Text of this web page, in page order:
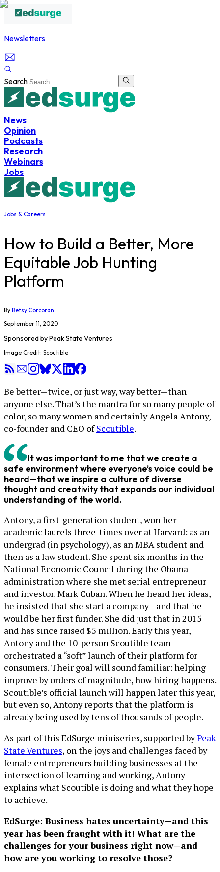
Newsletters
Search
News
Opinion
Podcasts
Research
Webinars
Jobs
Jobs & Careers
How to Build a Better, More
Equitable Job Hunting
Platform
By Betsy Corcoran
September 11, 2020
Sponsored byPeak State Ventures
Image Credit: Scoutible
Be better—twice, or just way, way better—than
anyone else. That’s the mantra for so many people of
color, so many women and certainly Angela Antony,
co-founder and CEO ofScoutible.
It was important to me that we create a
safe environment where everyone’s voice could be
heard—that we inspire a culture of diverse
thought and creativity that expands our individual
understanding of the world.
Antony, a first-generation student, won her
academic laurels three-times over at Harvard: as an
undergrad (in psychology), as an MBA student and
then as a law student. She spent six months in the
National Economic Council during the Obama
administration where she met serial entrepreneur
and investor, Mark Cuban. When he heard her ideas,
he insisted that she start a company—and that he
would be her first funder. She did just that in 2015
and has since raised $5 million. Early this year,
Antony and the 10-person Scoutible team
orchestrated a “soft” launch of their platform for
consumers. Their goal will sound familiar: helping
improve by orders of magnitude, how hiring happens.
Scoutible’s official launch will happen later this year,
but even so, Antony reports that the platform is
already being used by tens of thousands of people.
As part of this EdSurge miniseries, supported byPeak
State Ventures, on the joys and challenges faced by
female entrepreneurs building businesses at the
intersection of learning and working, Antony
explains what Scoutible is doing and what they hope
to achieve.
EdSurge: Business hates uncertainty—and this
year has been fraught with it! What are the
challenges for your business right now—and
how are you working to resolve those?